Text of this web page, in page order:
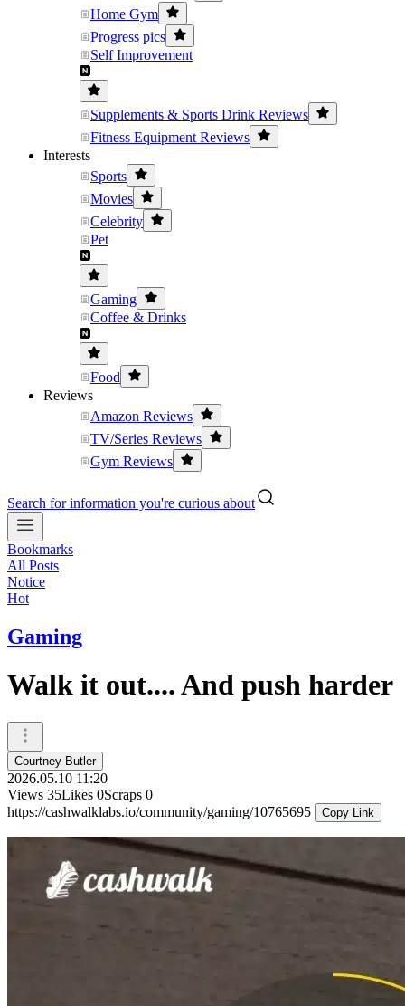
Home Gym
Progress pics
Self Improvement
Supplements & Sports Drink Reviews
Fitness Equipment Reviews
Interests
Sports
Movies
Celebrity
Pet
Gaming
Coffee & Drinks
Food
Reviews
Amazon Reviews
TV/Series Reviews
Gym Reviews
Search for information you're curious about
Bookmarks
All Posts
Notice
Hot
Gaming
Walk it out.... And push harder
Courtney Butler
2026.05.10 11:20
Views 35Likes 0Scraps 0
https://cashwalklabs.io/community/gaming/10765695
Copy Link